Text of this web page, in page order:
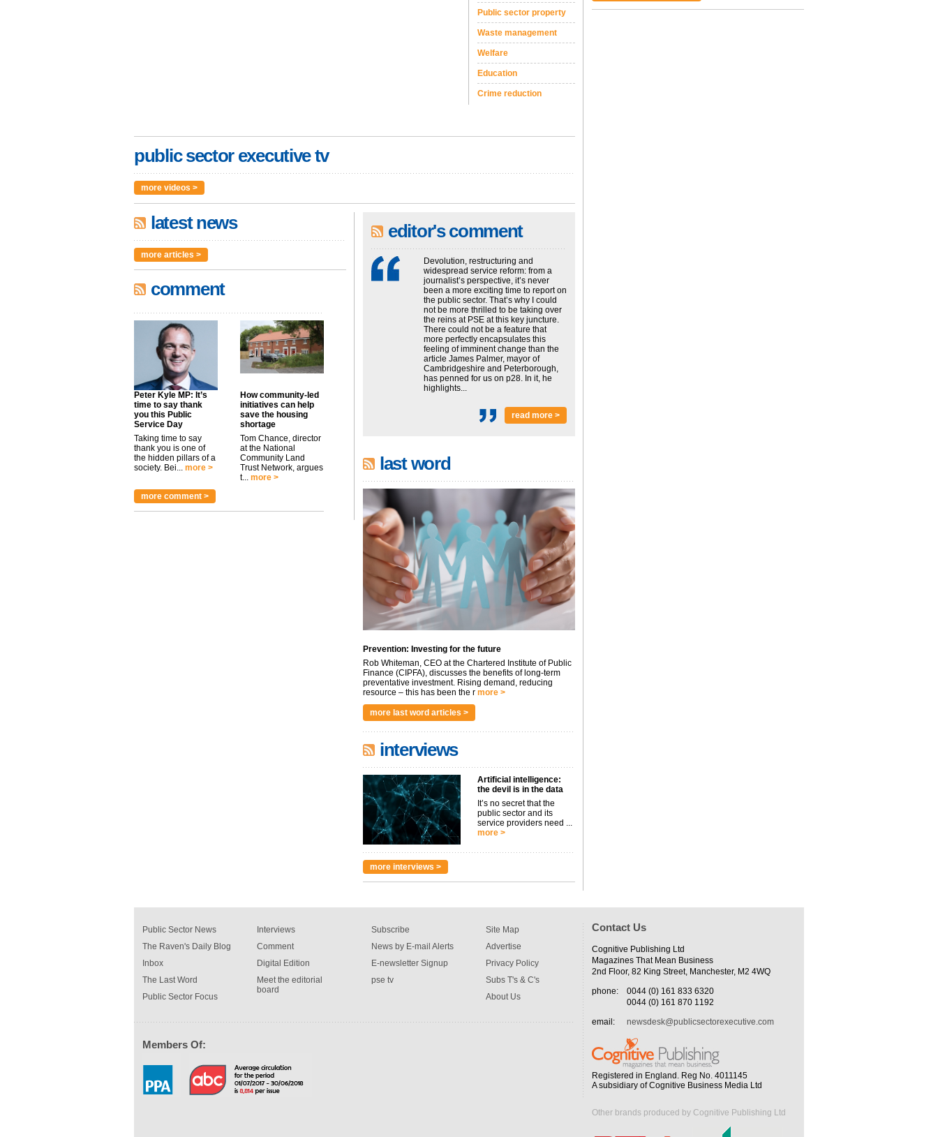
Public sector property
Waste management
Welfare
Education
Crime reduction
public sector executive tv
more videos >
latest news
more articles >
comment
Peter Kyle MP: It’s
time to say thank
you this Public
Service Day
Taking time to say
thank you is one of
the hidden pillars of a
society. Bei... more >
How community-led
initiatives can help
save the housing
shortage
Tom Chance, director
at the National
Community Land
Trust Network, argues
t... more >
more comment >
editor's comment
Devolution, restructuring and
widespread service reform: from a
journalist’s perspective, it’s never
been a more exciting time to report on
the public sector. That’s why I could
not be more thrilled to be taking over
the reins at PSE at this key juncture.
There could not be a feature that
more perfectly encapsulates this
feeling of imminent change than the
article James Palmer, mayor of
Cambridgeshire and Peterborough,
has penned for us on p28. In it, he
highlights...
read more >
last word
Prevention: Investing for the future
Rob Whiteman, CEO at the Chartered Institute of Public
Finance (CIPFA), discusses the benefits of long-term
preventative investment. Rising demand, reducing
resource – this has been the r more >
more last word articles >
interviews
Artificial intelligence:
the devil is in the data
It’s no secret that the
public sector and its
service providers need ...
more >
more interviews >
Public Sector News
The Raven's Daily Blog
Inbox
The Last Word
Public Sector Focus
Interviews
Comment
Digital Edition
Meet the editorial
board
Subscribe
News by E-mail Alerts
E-newsletter Signup
pse tv
Site Map
Advertise
Privacy Policy
Subs T's & C's
About Us
Members Of:
Contact Us
Cognitive Publishing Ltd
Magazines That Mean Business
2nd Floor, 82 King Street, Manchester, M2 4WQ
phone:
0044 (0) 161 833 6320
0044 (0) 161 870 1192
email:
newsdesk@publicsectorexecutive.com
Registered in England. Reg No. 4011145
A subsidiary of Cognitive Business Media Ltd
Other brands produced by Cognitive Publishing Ltd